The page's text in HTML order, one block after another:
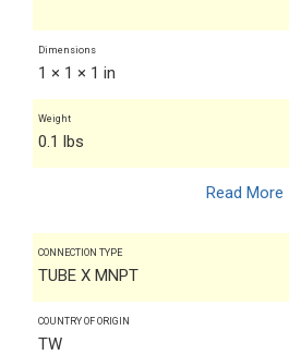
Dimensions
1 × 1 × 1 in
Weight
0.1 lbs
Read More
CONNECTION TYPE
TUBE X MNPT
COUNTRY OF ORIGIN
TW